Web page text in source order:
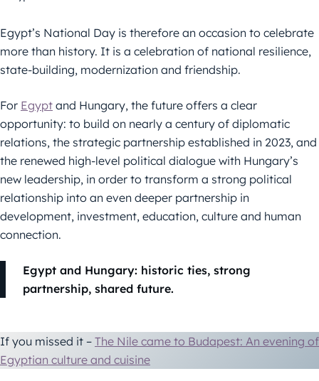
Egypt’s National Day is therefore an occasion to celebrate
more than history. It is a celebration of national resilience,
state-building, modernization and friendship.
For Egypt and Hungary, the future offers a clear
opportunity: to build on nearly a century of diplomatic
relations, the strategic partnership established in 2023, and
the renewed high-level political dialogue with Hungary’s
new leadership, in order to transform a strong political
relationship into an even deeper partnership in
development, investment, education, culture and human
connection.
Egypt and Hungary: historic ties, strong
partnership, shared future.
If you missed it – The Nile came to Budapest: An evening of
Egyptian culture and cuisine